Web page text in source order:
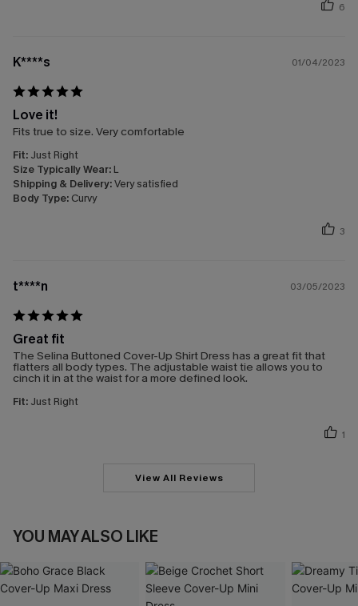
6
K****s 01/04/2023
Love it!
Fits true to size. Very comfortable
Fit: Just Right
Size Typically Wear: L
Shipping & Delivery:Very satisfied
Body Type: Curvy
3
t****n 03/05/2023
Great fit
The Selina Buttoned Cover-Up Shirt Dress has a great fit that
flatters all body types. The adjustable waist tie allows you to
cinch it in at the waist for a more defined look.
Fit: Just Right
1
View All Reviews
YOU MAY ALSO LIKE